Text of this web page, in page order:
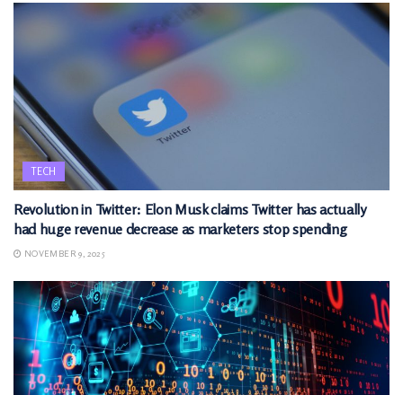
TECH
Revolution in Twitter: Elon Musk claims Twitter has actually
had huge revenue decrease as marketers stop spending
NOVEMBER 9, 2025